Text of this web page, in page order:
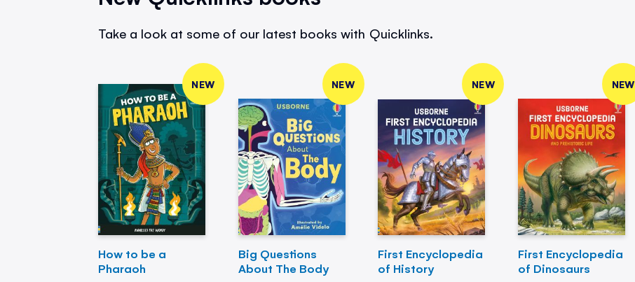
Take a look at some of our latest books with Quicklinks.
NEW
How to be a
Pharaoh
NEW
Big Questions
About The Body
NEW
First Encyclopedia
of History
NEW
First Encyclopedia
of Dinosaurs